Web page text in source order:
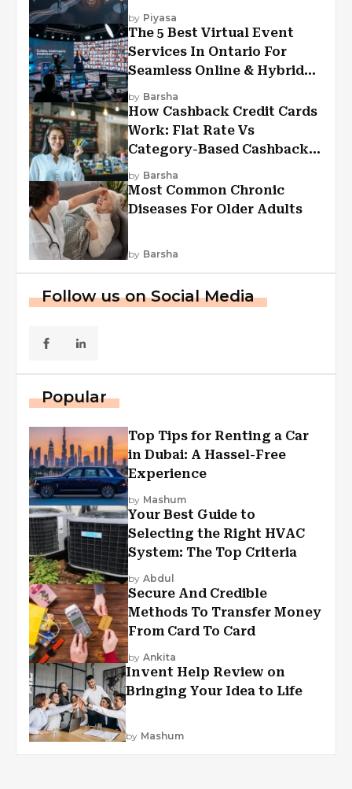
Experiences?
by Piyasa
The 5 Best Virtual Event
Services In Ontario For
Seamless Online & Hybrid
Experiences
by Barsha
How Cashback Credit Cards
Work: Flat Rate Vs
Category-Based Cashback
Explained
by Barsha
Most Common Chronic
Diseases For Older Adults
by Barsha
Follow us on Social Media
Popular
Top Tips for Renting a Car
in Dubai: A Hassel-Free
Experience
by Mashum
Your Best Guide to
Selecting the Right HVAC
System: The Top Criteria
by Abdul
Secure And Credible
Methods To Transfer Money
From Card To Card
by Ankita
Invent Help Review on
Bringing Your Idea to Life
by Mashum